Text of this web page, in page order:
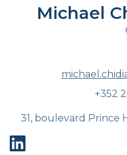
Michael
+352
31, boulevard Prince